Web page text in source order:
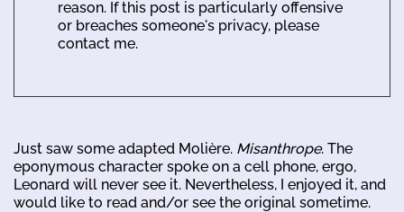
reason. If this post is particularly offensive
or breaches someone's privacy, please
contact me.
Just saw some adapted Molière. Misanthrope. The
eponymous character spoke on a cell phone, ergo,
Leonard will never see it. Nevertheless, I enjoyed it, and
would like to read and/or see the original sometime.